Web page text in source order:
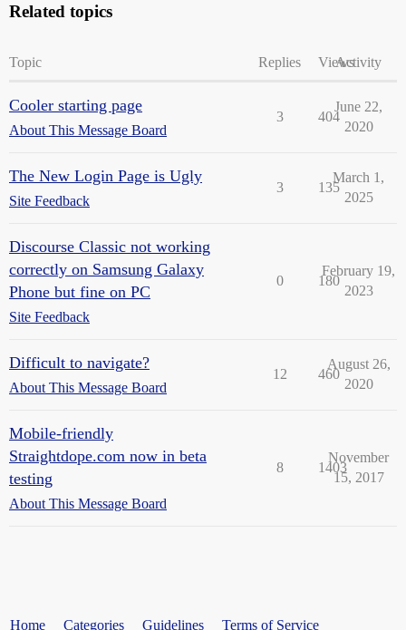
Related topics
Topic Replies ViewsActivity
Cooler starting page
About This Message Board
3 404
June 22,
2020
The New Login Page is Ugly
Site Feedback
3 135
March 1,
2025
Discourse Classic not working
correctly on Samsung Galaxy
Phone but fine on PC
Site Feedback
0 180
February 19,
2023
Difficult to navigate?
About This Message Board
12 460
August 26,
2020
Mobile-friendly
Straightdope.com now in beta
testing
About This Message Board
8 1403
November
15, 2017
Home Categories Guidelines Terms of Service